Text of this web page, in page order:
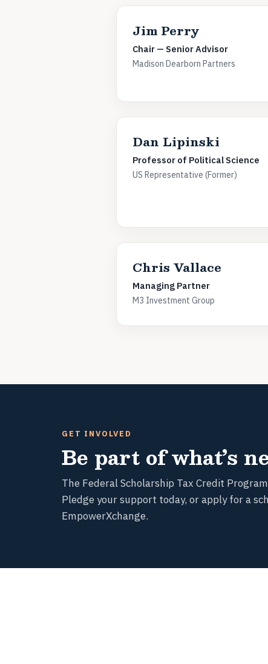
Jim Perry
Chair — Senior Advisor
Madison Dearborn Partners
Dan Lipinski
Professor of Political Science
US Representative (Former)
Chris Vallace
Managing Partner
M3 Investment Group
GET INVOLVED
Be part of what’s
The Federal Scholarship Tax Credit
Pledge your support today, or apply for a
EmpowerXchange.